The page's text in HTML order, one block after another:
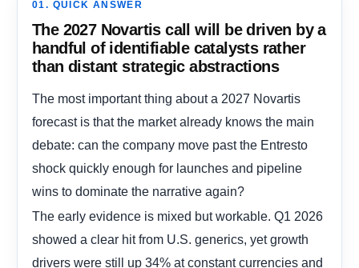
01. QUICK ANSWER
The 2027 Novartis call will be driven by a
handful of identifiable catalysts rather
than distant strategic abstractions
The most important thing about a 2027 Novartis
forecast is that the market already knows the main
debate: can the company move past the Entresto
shock quickly enough for launches and pipeline
wins to dominate the narrative again?
The early evidence is mixed but workable. Q1 2026
showed a clear hit from U.S. generics, yet growth
drivers were still up 34% at constant currencies and